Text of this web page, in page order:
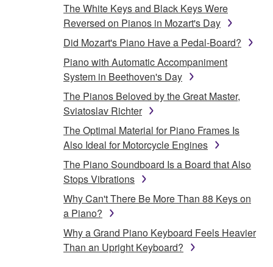
The White Keys and Black Keys Were
Reversed on Pianos in Mozart's Day
Did Mozart's Piano Have a Pedal-Board?
Piano with Automatic Accompaniment
System in Beethoven's Day
The Pianos Beloved by the Great Master,
Sviatoslav Richter
The Optimal Material for Piano Frames Is
Also Ideal for Motorcycle Engines
The Piano Soundboard Is a Board that Also
Stops Vibrations
Why Can't There Be More Than 88 Keys on
a Piano?
Why a Grand Piano Keyboard Feels Heavier
Than an Upright Keyboard?